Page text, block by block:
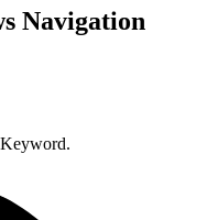
Navigation